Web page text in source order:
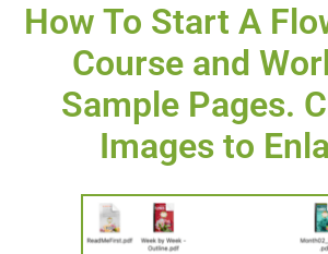
How To Start A
Course and
Sample Pages.
Images to